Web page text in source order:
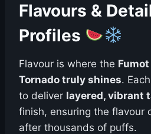
Flavours &
Profiles
Flavour is where the
Tornado truly shines.
to deliver layered, vibrant
finish, ensuring the flavour
after thousands of puffs.